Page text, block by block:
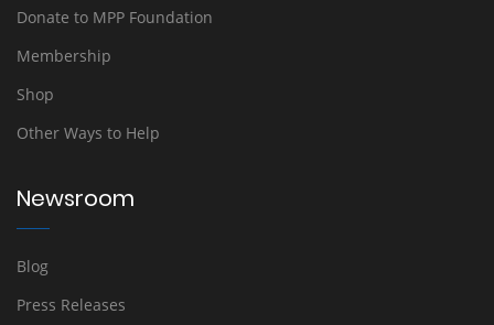
Donate to MPP Foundation
Membership
Shop
Other Ways to Help
Newsroom
Blog
Press Releases